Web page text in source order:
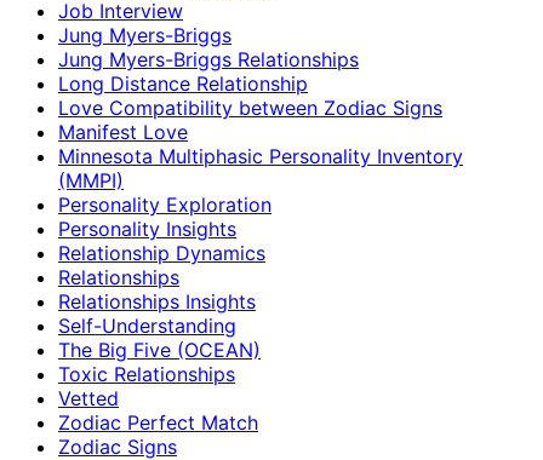
Job Interview
Jung Myers-Briggs
Jung Myers-Briggs Relationships
Long Distance Relationship
Love Compatibility between Zodiac Signs
Manifest Love
Minnesota Multiphasic Personality Inventory
(MMPI)
Personality Exploration
Personality Insights
Relationship Dynamics
Relationships
Relationships Insights
Self-Understanding
The Big Five (OCEAN)
Toxic Relationships
Vetted
Zodiac Perfect Match
Zodiac Signs